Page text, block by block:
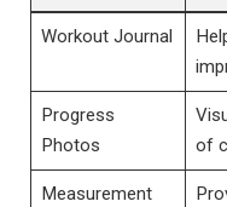
Workout Journal
Progress
Photos
of
Measurement